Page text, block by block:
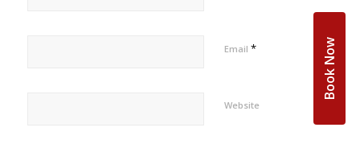
Email *
Website
Book Now